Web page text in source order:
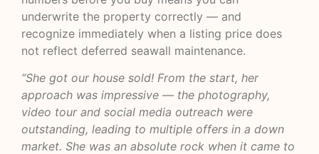
underwrite the property correctly — and
recognize immediately when a listing price does
not reflect deferred seawall maintenance.
“She got our house sold! From the start, her
approach was impressive — the photography,
video tour and social media outreach were
outstanding, leading to multiple offers in a down
market. She was an absolute rock when it came to